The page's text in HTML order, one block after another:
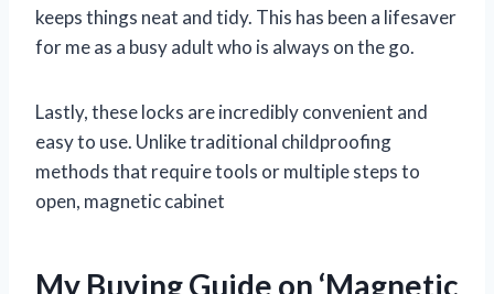
keeps things neat and tidy. This has been a lifesaver
for me as a busy adult who is always on the go.
Lastly, these locks are incredibly convenient and
easy to use. Unlike traditional childproofing
methods that require tools or multiple steps to
open, magnetic cabinet
My Buying Guide on ‘Magnetic